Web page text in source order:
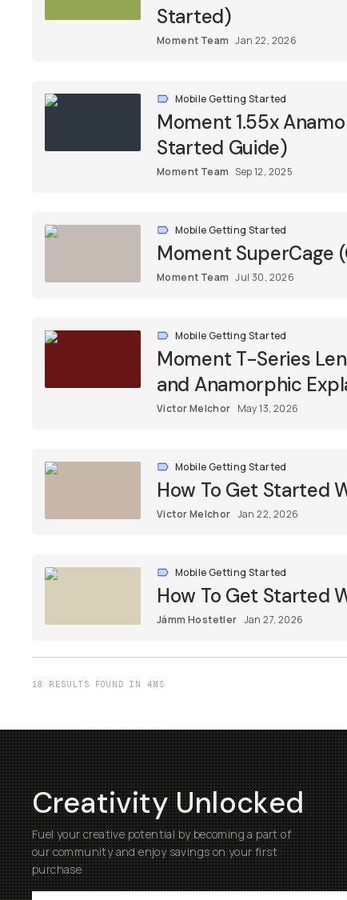
Started)
Moment Team Jan 22, 2026
Mobile Getting Started
Moment 1.55x
Started Guide)
Moment Team Sep 12, 2025
Mobile Getting Started
Moment SuperCage
Moment Team Jul 30, 2026
Mobile Getting Started
Moment T-Series
and Anamorphic
Victor Melchor May 13, 2026
Mobile Getting Started
How To Get Started
Victor Melchor Jan 22, 2026
Mobile Getting Started
How To Get Started
Jámm Hostetler Jan 27, 2026
18 RESULTS FOUND IN 4MS
Creativity Unlocked
Fuel your creative potential by becoming a part of
our community and enjoy savings on your first
purchase